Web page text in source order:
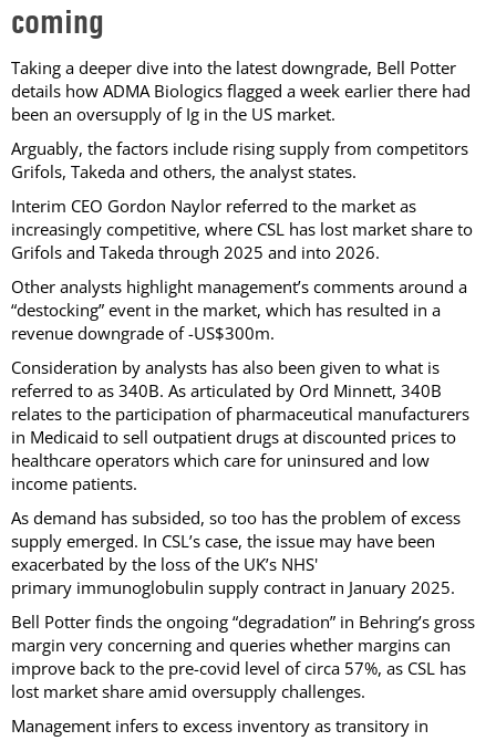
coming
Taking a deeper dive into the latest downgrade, Bell Potter
details how ADMA Biologics flagged a week earlier there had
been an oversupply of Ig in the US market.
Arguably, the factors include rising supply from competitors
Grifols, Takeda and others, the analyst states.
Interim CEO Gordon Naylor referred to the market as
increasingly competitive, where CSL has lost market share to
Grifols and Takeda through 2025 and into 2026.
Other analysts highlight management’s comments around a
“destocking” event in the market, which has resulted in a
revenue downgrade of -US$300m.
Consideration by analysts has also been given to what is
referred to as 340B. As articulated by Ord Minnett, 340B
relates to the participation of pharmaceutical manufacturers
in Medicaid to sell outpatient drugs at discounted prices to
healthcare operators which care for uninsured and low
income patients.
As demand has subsided, so too has the problem of excess
supply emerged. In CSL’s case, the issue may have been
exacerbated by the loss of the UK’s NHS'
primary immunoglobulin supply contract in January 2025.
Bell Potter finds the ongoing “degradation” in Behring’s gross
margin very concerning and queries whether margins can
improve back to the pre-covid level of circa 57%, as CSL has
lost market share amid oversupply challenges.
Management infers to excess inventory as transitory in